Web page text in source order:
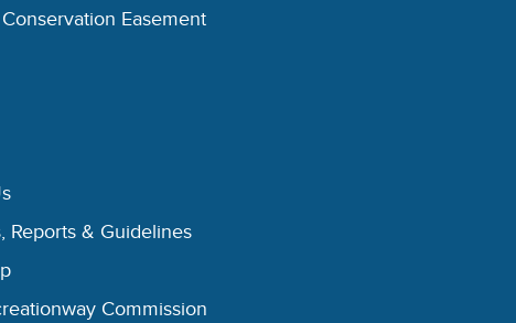
Easement
Reports & Guidelines
Commission